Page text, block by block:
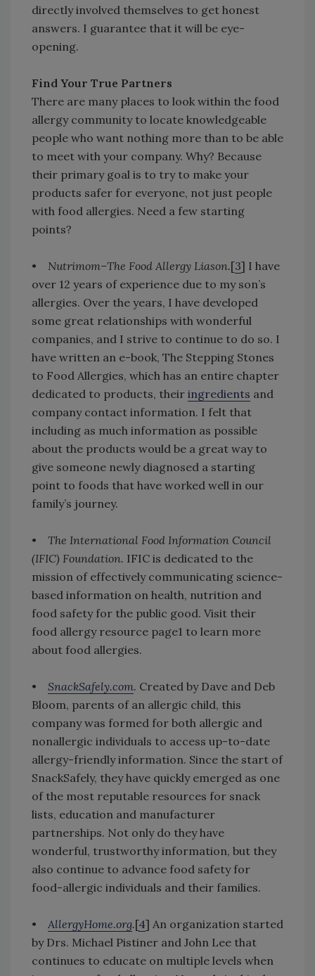
directly involved themselves to get honest
answers. I guarantee that it will be eye-
opening.
Find Your True Partners
There are many places to look within the food
allergy community to locate knowledgeable
people who want nothing more than to be able
to meet with your company. Why? Because
their primary goal is to try to make your
products safer for everyone, not just people
with food allergies. Need a few starting
points?
• Nutrimom–The Food Allergy Liason.[3] I have
over 12 years of experience due to my son’s
allergies. Over the years, I have developed
some great relationships with wonderful
companies, and I strive to continue to do so. I
have written an e-book, The Stepping Stones
to Food Allergies, which has an entire chapter
dedicated to products, their ingredients and
company contact information. I felt that
including as much information as possible
about the products would be a great way to
give someone newly diagnosed a starting
point to foods that have worked well in our
family’s journey.
• The International Food Information Council
(IFIC) Foundation. IFIC is dedicated to the
mission of effectively communicating science-
based information on health, nutrition and
food safety for the public good. Visit their
food allergy resource page1 to learn more
about food allergies.
• SnackSafely.com. Created by Dave and Deb
Bloom, parents of an allergic child, this
company was formed for both allergic and
nonallergic individuals to access up-to-date
allergy-friendly information. Since the start of
SnackSafely, they have quickly emerged as one
of the most reputable resources for snack
lists, education and manufacturer
partnerships. Not only do they have
wonderful, trustworthy information, but they
also continue to advance food safety for
food-allergic individuals and their families.
• AllergyHome.org.[4] An organization started
by Drs. Michael Pistiner and John Lee that
continues to educate on multiple levels when